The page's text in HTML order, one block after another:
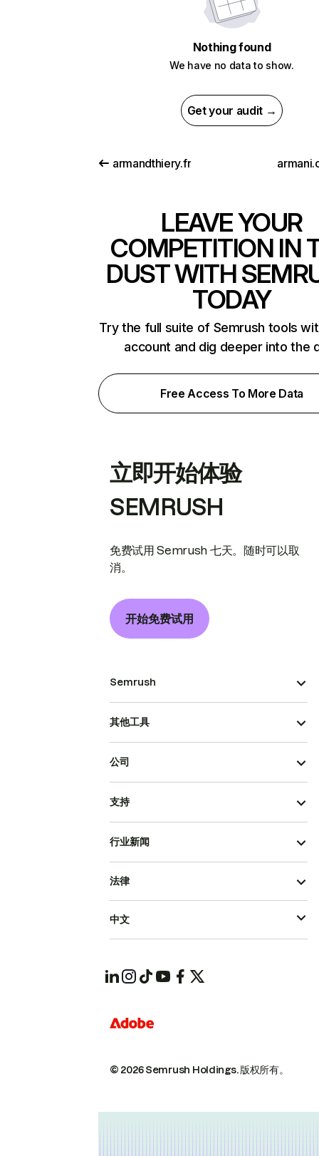
Nothing found
We have no data to show.
Get your audit →
armandthiery.fr
LEAVE YOUR
COMPETITION IN
DUST WITH
TODAY
Try the full suite of Semrush tools
account and dig deeper into the
Free Access To More Data
立即开始体验
SEMRUSH
免费试用 Semrush 七天。随时可以取
消。
开始免费试用
Semrush
其他工具
公司
支持
行业新闻
© 2026 Semrush Holdings.版权所有。
法律
中文